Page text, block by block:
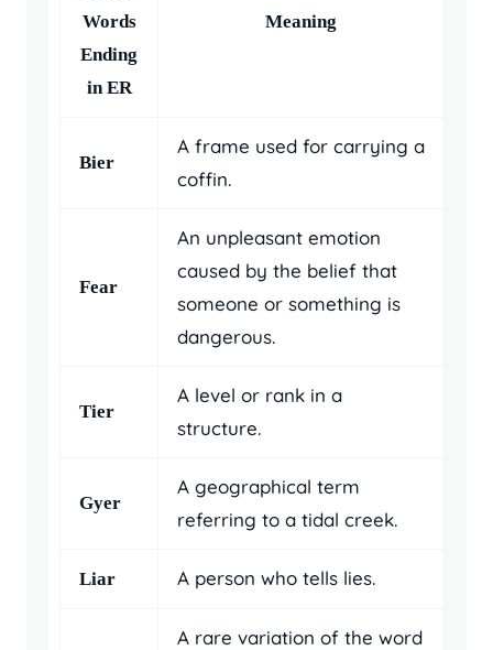
Words
Ending
in ER
Meaning
Bier
A frame used for carrying a
coffin.
Fear
An unpleasant emotion
caused by the belief that
someone or something is
dangerous.
Tier
A level or rank in a
structure.
Gyer
A geographical term
referring to a tidal creek.
Liar A person who tells lies.
A rare variation of the word